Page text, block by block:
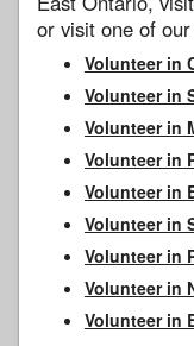
or visit one of
Volunteer in
Volunteer in
Volunteer in
Volunteer in
Volunteer in
Volunteer in
Volunteer in
Volunteer in
Volunteer in